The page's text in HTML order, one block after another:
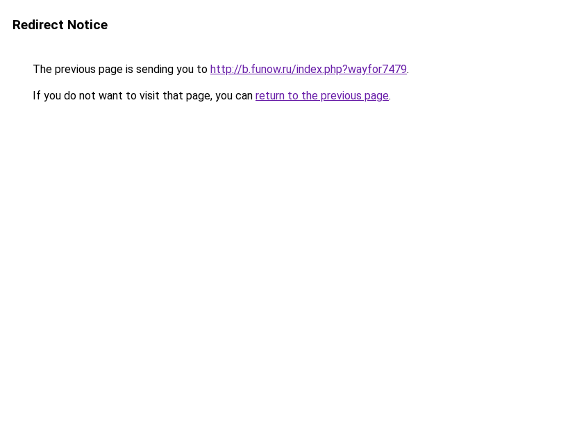
Redirect Notice
The previous page is sending you to http://b.funow.ru/index.php?wayfor7479.
If you do not want to visit that page, you can return to the previous page.